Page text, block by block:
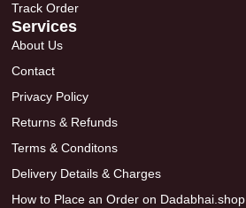
Track Order
Services
About Us
Contact
Privacy Policy
Returns & Refunds
Terms & Conditons
Delivery Details & Charges
How to Place an Order on Dadabhai.shop